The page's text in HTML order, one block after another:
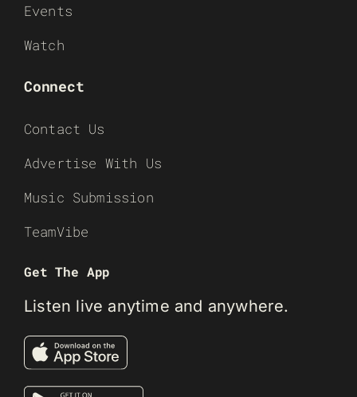
Events
Watch
Connect
Contact Us
Advertise With Us
Music Submission
TeamVibe
Get The App
Listen live anytime and anywhere.